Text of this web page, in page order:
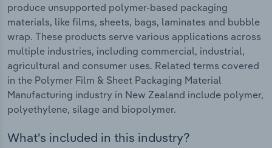
produce unsupported polymer-based packaging
materials, like films, sheets, bags, laminates and bubble
wrap. These products serve various applications across
multiple industries, including commercial, industrial,
agricultural and consumer uses. Related terms covered
in the Polymer Film & Sheet Packaging Material
Manufacturing industry in New Zealand include polymer,
polyethylene, silage and biopolymer.
What's included in this industry?